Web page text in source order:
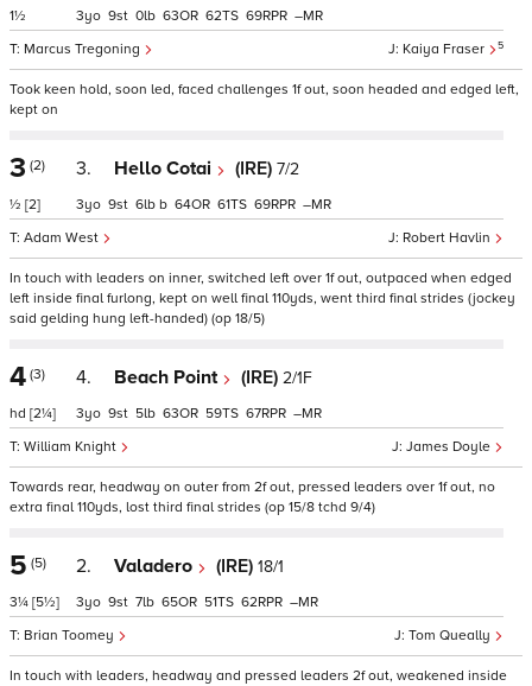
1½
Kaiya Fraser 5
Marcus Tregoning
3 9 0 63 62 69 –
Took keen hold, soon led, faced challenges 1f out, soon headed and edged left,
kept on
3 (2)
½ [2]
3. Hello Cotai (IRE) 7/2
Robert Havlin
Adam West
3 9 6 b 64 61 69 –
In touch with leaders on inner, switched left over 1f out, outpaced when edged
left inside final furlong, kept on well final 110yds, went third final strides (jockey
said gelding hung left-handed) (op 18/5)
4 (3)
hd [2¼]
4. Beach Point (IRE) 2/1F
James Doyle
William Knight
3 9 5 63 59 67 –
Towards rear, headway on outer from 2f out, pressed leaders over 1f out, no
extra final 110yds, lost third final strides (op 15/8 tchd 9/4)
5 (5)
3¼ [5½]
2. Valadero (IRE) 18/1
Tom Queally
Brian Toomey
3 9 7 65 51 62 –
In touch with leaders, headway and pressed leaders 2f out, weakened inside